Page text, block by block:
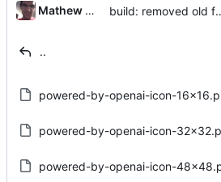
Mathew Guest build:
..
powered-by-openai-icon-
powered-by-openai-icon-
powered-by-openai-icon-